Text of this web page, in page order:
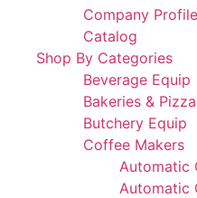
Company Profile
Catalog
Shop By Categories
Beverage Equip
Bakeries & Pizza
Butchery Equip
Coffee Makers
Automatic
Automatic